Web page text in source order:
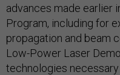
advances made earlier
Program, including for
propagation and beam
Low-Power Laser
technologies